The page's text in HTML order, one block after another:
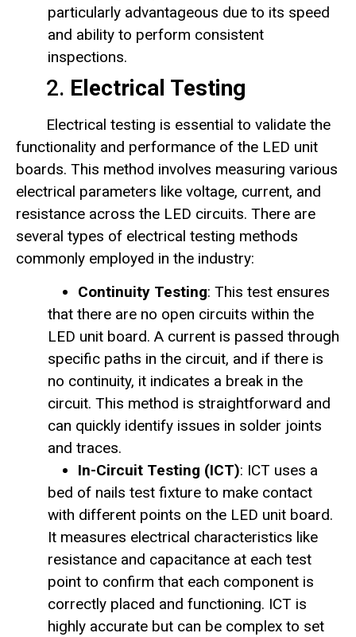
particularly advantageous due to its speed
and ability to perform consistent
inspections.
2. Electrical Testing
Electrical testing is essential to validate the
functionality and performance of the LED unit
boards. This method involves measuring various
electrical parameters like voltage, current, and
resistance across the LED circuits. There are
several types of electrical testing methods
commonly employed in the industry:
Continuity Testing: This test ensures
that there are no open circuits within the
LED unit board. A current is passed through
specific paths in the circuit, and if there is
no continuity, it indicates a break in the
circuit. This method is straightforward and
can quickly identify issues in solder joints
and traces.
In-Circuit Testing (ICT): ICT uses a
bed of nails test fixture to make contact
with different points on the LED unit board.
It measures electrical characteristics like
resistance and capacitance at each test
point to confirm that each component is
correctly placed and functioning. ICT is
highly accurate but can be complex to set